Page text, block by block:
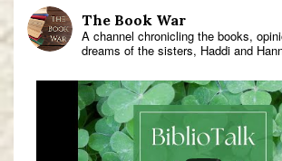
The Book War
A channel chronicling the books,
dreams of the sisters, Haddi and